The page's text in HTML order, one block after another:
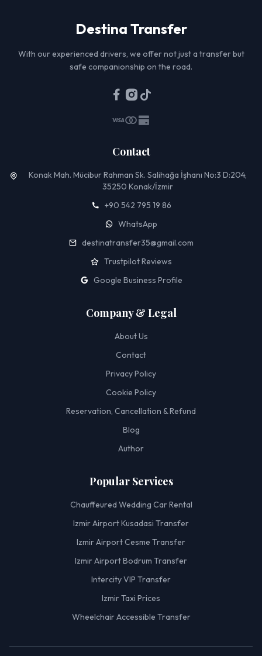
Destina Transfer
With our experienced drivers, we offer not just a transfer but
safe companionship on the road.
Contact
Konak Mah. Mücibur Rahman Sk. Salihağa İşhanı No:3 D:204,
35250 Konak/İzmir
+90 542 795 19 86
WhatsApp
destinatransfer35@gmail.com
Trustpilot Reviews
Google Business Profile
Company & Legal
About Us
Contact
Privacy Policy
Cookie Policy
Reservation, Cancellation & Refund
Blog
Author
Popular Services
Chauffeured Wedding Car Rental
Izmir Airport Kusadasi Transfer
Izmir Airport Cesme Transfer
Izmir Airport Bodrum Transfer
Intercity VIP Transfer
Izmir Taxi Prices
Wheelchair Accessible Transfer